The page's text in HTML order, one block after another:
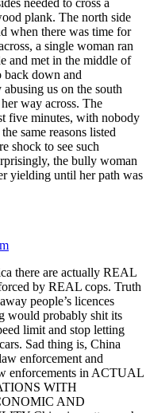
needed to cross a
plank. The north side
when there was time for
a single woman ran
and met in the middle of
back down and
us on the south
way across. The
five minutes, with nobody
same reasons listed
shock to see such
the bully woman
yielding until her path was
there are actually REAL
by REAL cops. Truth
people’s licences
would probably shit its
limit and stop letting
Sad thing is, China
enforcement and
enforcements in ACTUAL
WITH
AND